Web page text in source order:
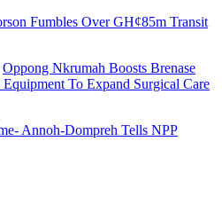
Fumbles Over GH¢85m Transit
Oppong Nkrumah Boosts Brenase
To Expand Surgical Care
Annoh-Dompreh Tells NPP